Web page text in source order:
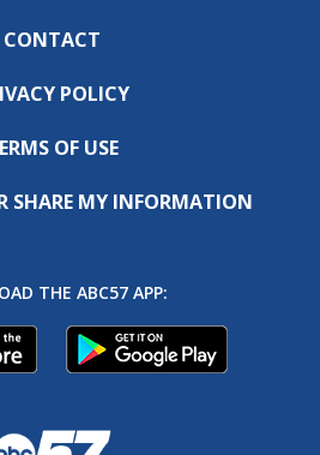
CONTACT
POLICY
OF USE
SHARE MY INFORMATION
THE ABC57 APP: